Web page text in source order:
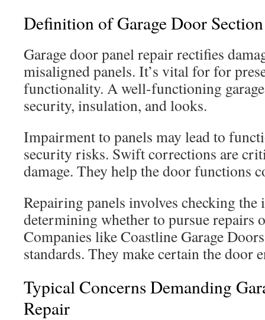
Definition of Garage Door
Garage door panel repair rectifies
misaligned panels. It’s vital for for
functionality. A well-functioning
security, insulation, and looks.
Impairment to panels may lead to
security risks. Swift corrections are
damage. They help the door functions
Repairing panels involves checking the
determining whether to pursue repairs
Companies like Coastline Garage
standards. They make certain the door
Typical Concerns Demanding
Repair